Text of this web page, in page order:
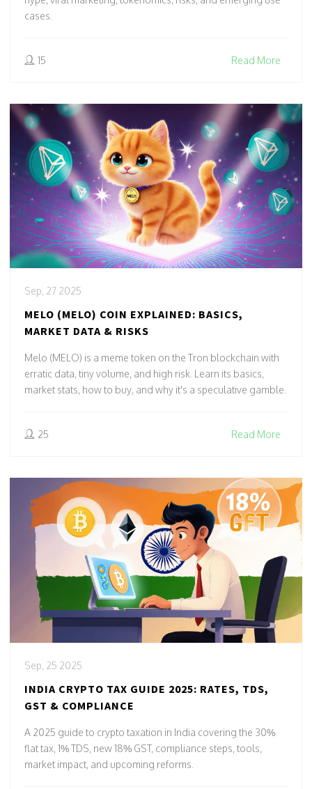
cases.
15 Read More
Sep, 27 2025
MELO (MELO) COIN EXPLAINED: BASICS,
MARKET DATA & RISKS
Melo (MELO) is a meme token on the Tron blockchain with
erratic data, tiny volume, and high risk. Learn its basics,
market stats, how to buy, and why it's a speculative gamble.
25 Read More
Sep, 25 2025
INDIA CRYPTO TAX GUIDE 2025: RATES, TDS,
GST & COMPLIANCE
A 2025 guide to crypto taxation in India covering the 30%
flat tax, 1% TDS, new 18% GST, compliance steps, tools,
market impact, and upcoming reforms.